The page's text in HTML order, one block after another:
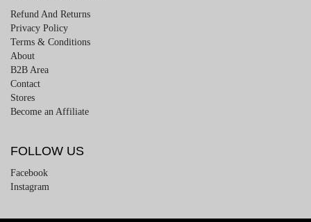
Refund And Returns
Privacy Policy
Terms & Conditions
About
B2B Area
Contact
Stores
Become an Affiliate
FOLLOW US
Facebook
Instagram